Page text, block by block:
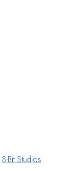
8-Bit Studios